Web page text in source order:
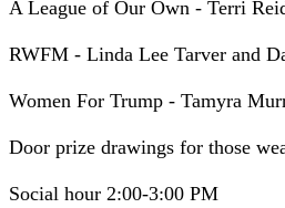
A League of Our Own - Terri
RWFM - Linda Lee Tarver and
Women For Trump - Tamyra
Door prize drawings for those
Social hour 2:00-3:00 PM